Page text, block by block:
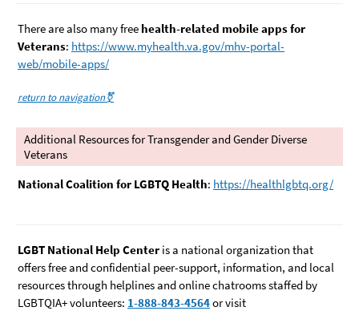
There are also many free health-related mobile apps for
Veterans: https://www.myhealth.va.gov/mhv-portal-
web/mobile-apps/
return to navigation⚧️
Additional Resources for Transgender and Gender Diverse
Veterans
National Coalition for LGBTQ Health: https://healthlgbtq.org/
LGBT National Help Center is a national organization that
offers free and confidential peer-support, information, and local
resources through helplines and online chatrooms staffed by
LGBTQIA+ volunteers: 1-888-843-4564or visit